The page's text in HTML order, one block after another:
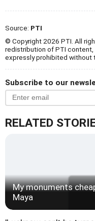
Source: PTI
© Copyright 2026 PTI. All
redistribution of PTI content,
expressly prohibited without
Subscribe to our
RELATED
My monuments
Maya